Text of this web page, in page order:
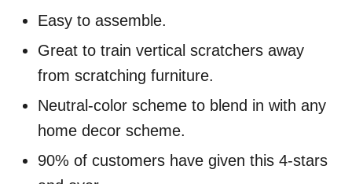
Easy to assemble.
Great to train vertical scratchers away
from scratching furniture.
Neutral-color scheme to blend in with any
home decor scheme.
90% of customers have given this 4-stars